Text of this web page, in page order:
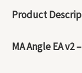
Product
MA Angle EA v2